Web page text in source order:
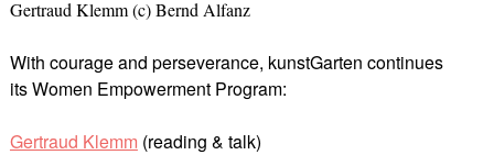
Gertraud Klemm (c) Bernd Alfanz
With courage and perseverance, kunstGarten continues
its Women Empowerment Program:
Gertraud Klemm (reading & talk)